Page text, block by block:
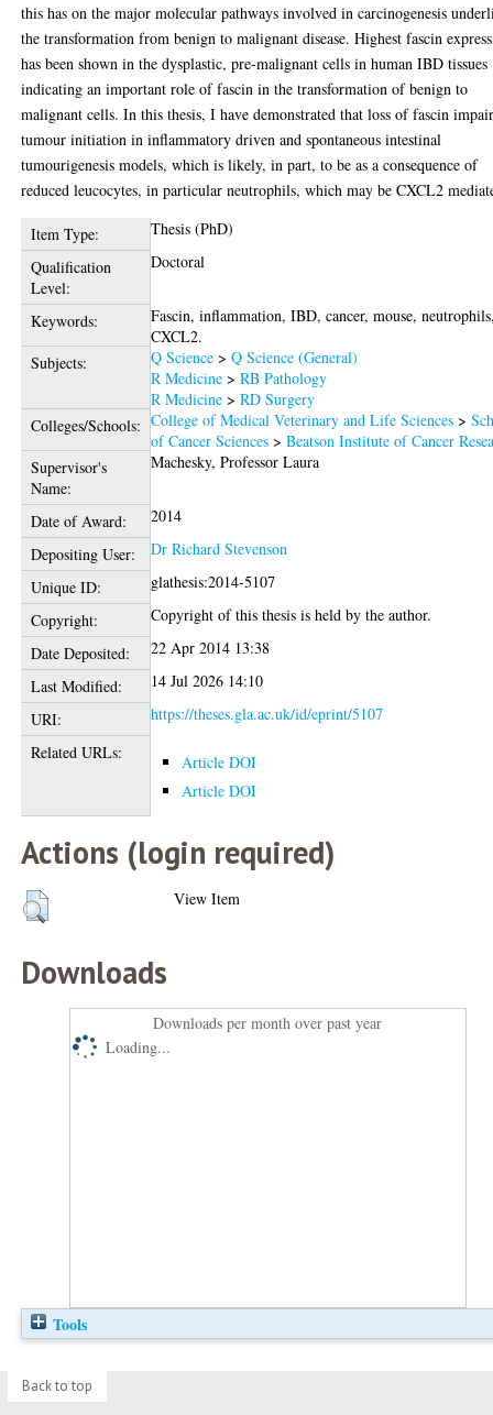
this has on the major molecular pathways involved in carcinogenesis
the transformation from benign to malignant disease. Highest fascin
has been shown in the dysplastic, pre-malignant cells in human IBD tissues
indicating an important role of fascin in the transformation of benign to
malignant cells. In this thesis, I have demonstrated that loss of fascin
tumour initiation in inflammatory driven and spontaneous intestinal
tumourigenesis models, which is likely, in part, to be as a consequence of
reduced leucocytes, in particular neutrophils, which may be CXCL2
Item Type:
Thesis (PhD)
Qualification
Level:
Doctoral
Keywords:
Fascin, inflammation, IBD, cancer, mouse,
CXCL2.
Subjects:
Q Science >Q Science (General)
R Medicine >RB Pathology
R Medicine >RD Surgery
Colleges/Schools: College of Medical Veterinary and Life Sciences >
of Cancer Sciences >Beatson Institute of Cancer
Supervisor's
Name:
Machesky, Professor Laura
Date of Award:
2014
Depositing User:
Dr Richard Stevenson
Unique ID:
glathesis:2014-5107
Copyright:
Copyright of this thesis is held by the author.
Date Deposited:
22 Apr 2014 13:38
Last Modified:
14 Jul 2026 14:10
URI:
https://theses.gla.ac.uk/id/eprint/5107
Related URLs:
Article DOI
Article DOI
Actions (login required)
View Item
Downloads
Downloads per month over past year
Loading...
Tools
Back to top